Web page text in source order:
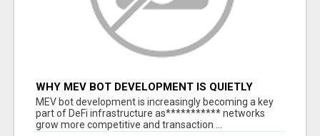
WHY MEV BOT DEVELOPMENT IS QUIETLY
BECOMING A CORE PART OF DEFI
INFRASTRUCTURE
MEV bot development is increasingly becoming a key
part of DeFi infrastructure as*********** networks
grow more competitive and transaction ...